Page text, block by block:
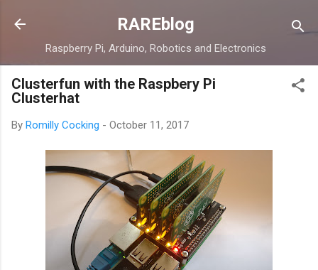
Skip to main content
RAREblog
Raspberry Pi, Arduino, Robotics and Electronics
Clusterfun with the Raspbery Pi
Clusterhat
By Romilly Cocking - October 11, 2017